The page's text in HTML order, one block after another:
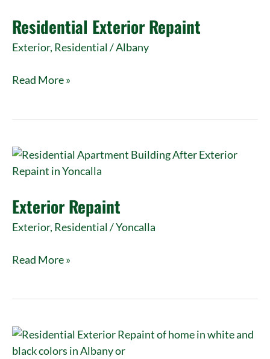
Residential Exterior Repaint
Exterior, Residential/Albany
Read More »
Exterior Repaint
Exterior, Residential/Yoncalla
Exterior
Repaint
Read More »
Exterior
Repaint